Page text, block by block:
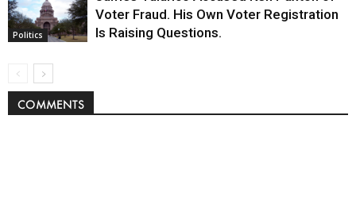
Politics
Voter Fraud. His Own Voter Registration
Is Raising Questions.
COMMENTS